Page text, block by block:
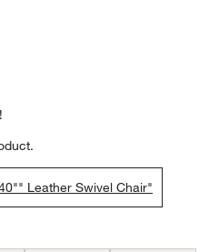
Leather Swivel Chair"